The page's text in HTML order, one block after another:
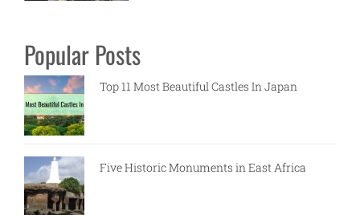
Popular Posts
Top 11 Most Beautiful Castles In Japan
Five Historic Monuments in East Africa